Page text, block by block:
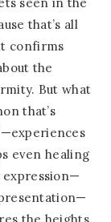
that’s all
confirms
the
But what
that’s
even healing
expression—
the heights